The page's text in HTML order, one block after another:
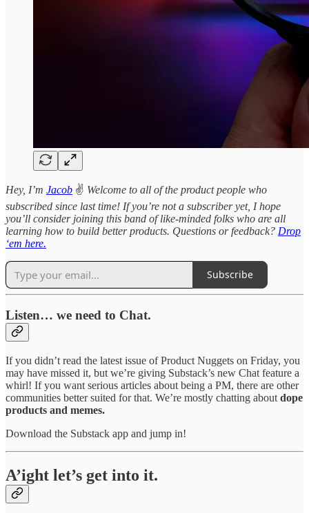
Hey, I’m Jacob ✌️ Welcome to all of the product people who
subscribed since last time! If you’re not a subscriber yet, I hope
you’ll consider joining this band of like-minded folks who are all
learning how to build better products. Questions or feedback? Drop
‘em here.
Subscribe
Listen… we need to Chat.
If you didn’t read the latest issue of Product Nuggets on Friday, you
may have missed it, but we’re giving Substack’s new Chat feature a
whirl! If you want serious articles about being a PM, there are other
communities better suited for that. We’re mostly chatting about dope
products and memes.
Download the Substack app and jump in!
A’ight let’s get into it.